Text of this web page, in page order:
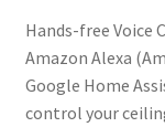
Hands-free Voice
Amazon Alexa
Google Home
control your